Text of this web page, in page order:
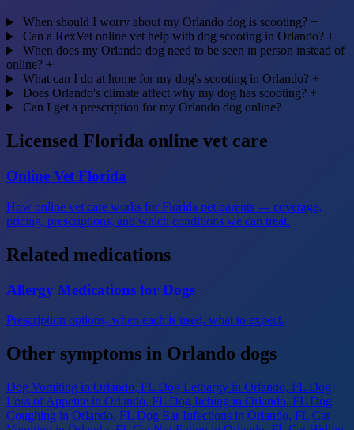
When should I worry about my Orlando dog is scooting? +
Can a RexVet online vet help with dog scooting in Orlando? +
When does my Orlando dog need to be seen in person instead of
online? +
What can I do at home for my dog's scooting in Orlando? +
Does Orlando's climate affect why my dog has scooting? +
Can I get a prescription for my Orlando dog online? +
Licensed Florida online vet care
Online Vet Florida
How online vet care works for Florida pet parents — coverage,
pricing, prescriptions, and which conditions we can treat.
Related medications
Allergy Medications for Dogs
Prescription options, when each is used, what to expect.
Other symptoms in Orlando dogs
Dog Vomiting in Orlando, FL Dog Lethargy in Orlando, FL Dog
Loss of Appetite in Orlando, FL Dog Itching in Orlando, FL Dog
Coughing in Orlando, FL Dog Ear Infections in Orlando, FL Cat